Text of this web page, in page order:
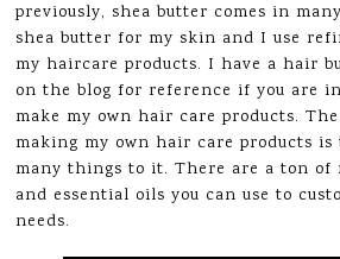
previously, shea butter comes in
shea butter for my skin and I use
my haircare products. I have a hair
on the blog for reference if you are
make my own hair care products.
making my own hair care products is
many things to it. There are a ton of
and essential oils you can use to
needs.